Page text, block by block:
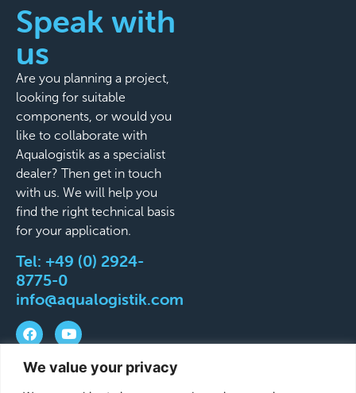
We value your privacy
Speak with
us
Are you planning a project,
looking for suitable
components, or would you
like to collaborate with
Aqualogistik as a specialist
dealer? Then get in touch
with us. We will help you
find the right technical basis
for your application.
Tel: +49 (0) 2924-
8775-0
info@aqualogistik.com